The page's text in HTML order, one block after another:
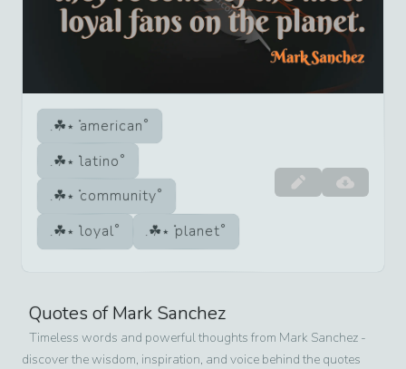
american
latino
community
loyal
planet
Quotes ofMark Sanchez
Timeless words and powerful thoughts from Mark Sanchez -
discover the wisdom, inspiration, and voice behind the quotes